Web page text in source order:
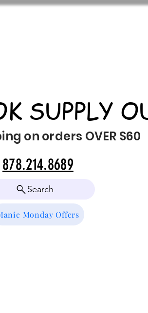
SUPPLY
on orders OVER $60
Search
Monday Offers
878.214.8689